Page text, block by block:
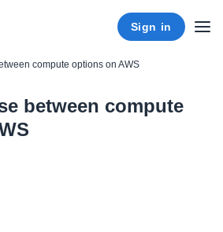
Sign in
compute options on AWS
between compute